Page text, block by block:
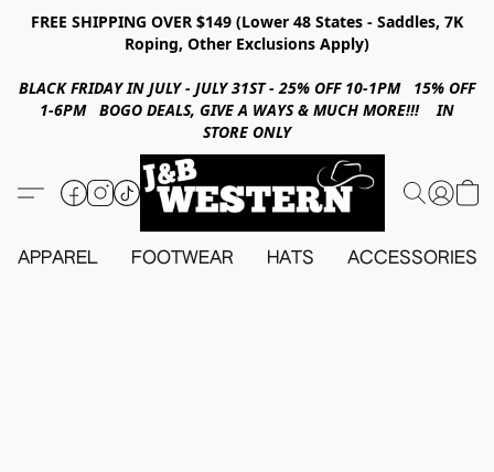
FREE SHIPPING OVER $149 (Lower 48 States - Saddles, 7K
Roping, Other Exclusions Apply)
BLACK FRIDAY IN JULY - JULY 31ST - 25% OFF 10-1PM 15% OFF
1-6PM BOGO DEALS, GIVE A WAYS & MUCH MORE!!! IN
STORE ONLY
APPAREL FOOTWEAR HATS ACCESSORIES